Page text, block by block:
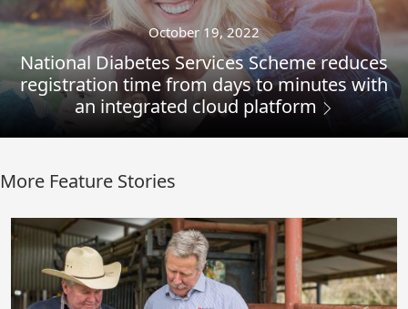
October 19, 2022
National Diabetes Services Scheme reduces
registration time from days to minutes with
an integrated cloud platform
More Feature Stories